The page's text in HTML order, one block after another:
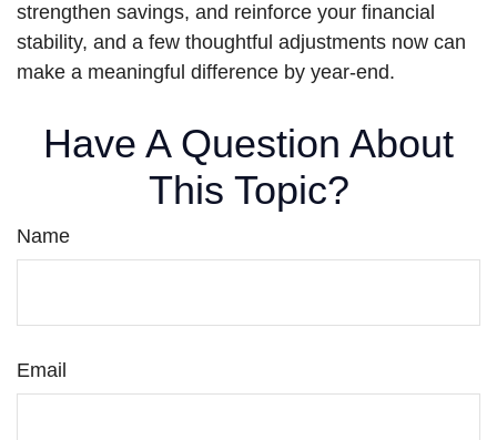
strengthen savings, and reinforce your financial
stability, and a few thoughtful adjustments now can
make a meaningful difference by year-end.
Have A Question About
This Topic?
Name
Email